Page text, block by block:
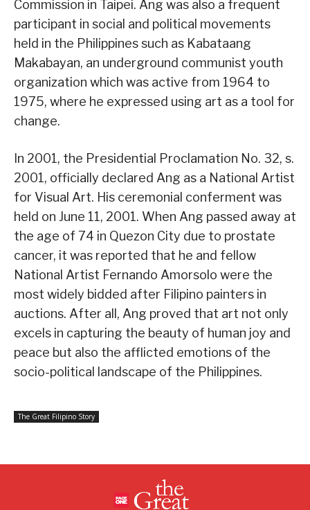
Commission in Taipei. Ang was also a frequent
participant in social and political movements
held in the Philippines such as Kabataang
Makabayan, an underground communist youth
organization which was active from 1964 to
1975, where he expressed using art as a tool for
change.
In 2001, the Presidential Proclamation No. 32, s.
2001, officially declared Ang as a National Artist
for Visual Art. His ceremonial conferment was
held on June 11, 2001. When Ang passed away at
the age of 74 in Quezon City due to prostate
cancer, it was reported that he and fellow
National Artist Fernando Amorsolo were the
most widely bidded after Filipino painters in
auctions. After all, Ang proved that art not only
excels in capturing the beauty of human joy and
peace but also the afflicted emotions of the
socio-political landscape of the Philippines.
The Great Filipino Story